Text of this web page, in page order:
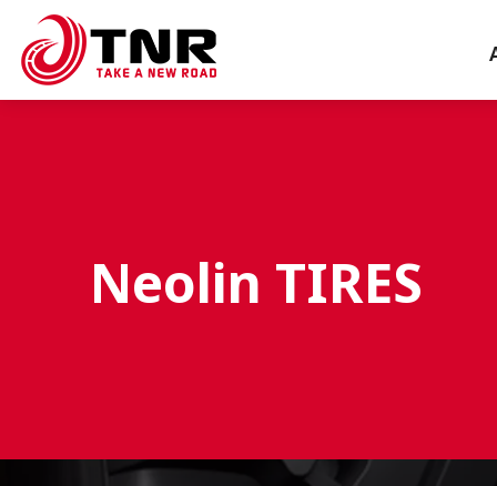
Neolin TIRES